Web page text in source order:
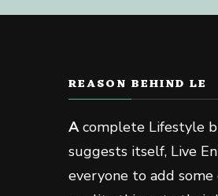
REASON BEHIND LE
Acomplete Lifestyle
suggests itself, Live
everyone to add some